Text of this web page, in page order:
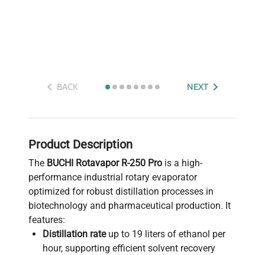
BACK NEXT
Product Description
The BUCHI Rotavapor R-250 Pro is a high-
performance industrial rotary evaporator
optimized for robust distillation processes in
biotechnology and pharmaceutical production. It
features:
Distillation rateup to 19 liters of ethanol per
hour, supporting efficient solvent recovery